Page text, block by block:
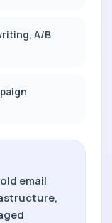
A/B
email